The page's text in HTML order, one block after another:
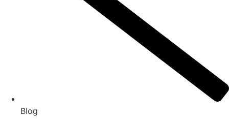
Blog